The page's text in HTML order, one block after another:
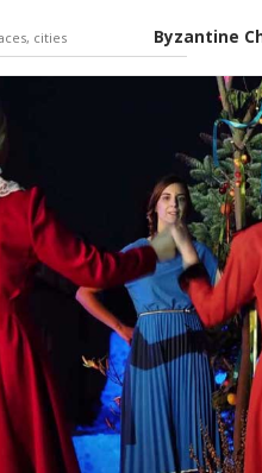
Byzantine